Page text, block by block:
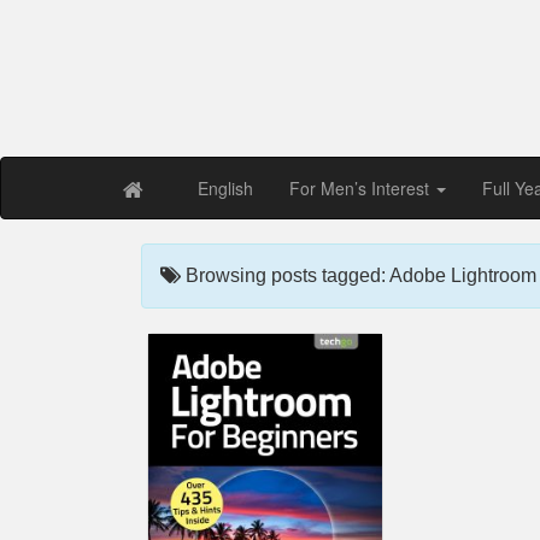
English For Men’s Interest Full
Browsing posts tagged: Adobe